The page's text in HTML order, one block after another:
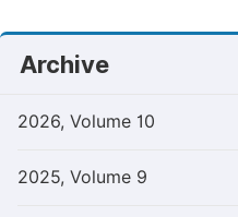
Archive
2026, Volume 10
2025, Volume 9